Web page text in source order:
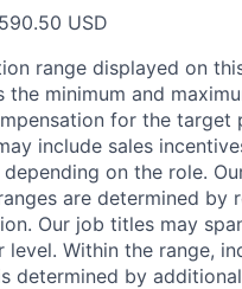
USD
range displayed on
the minimum and
for the target
include sales
on the role.
are determined by
Our job titles may
level. Within the range,
determined by